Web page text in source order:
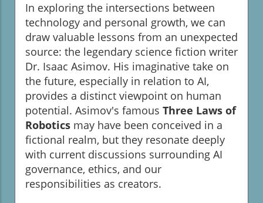
In exploring the intersections between
technology and personal growth, we can
draw valuable lessons from an unexpected
source: the legendary science fiction writer
Dr. Isaac Asimov. His imaginative take on
the future, especially in relation to AI,
provides a distinct viewpoint on human
potential. Asimov's famous Three Laws of
Robotics may have been conceived in a
fictional realm, but they resonate deeply
with current discussions surrounding AI
governance, ethics, and our
responsibilities as creators.